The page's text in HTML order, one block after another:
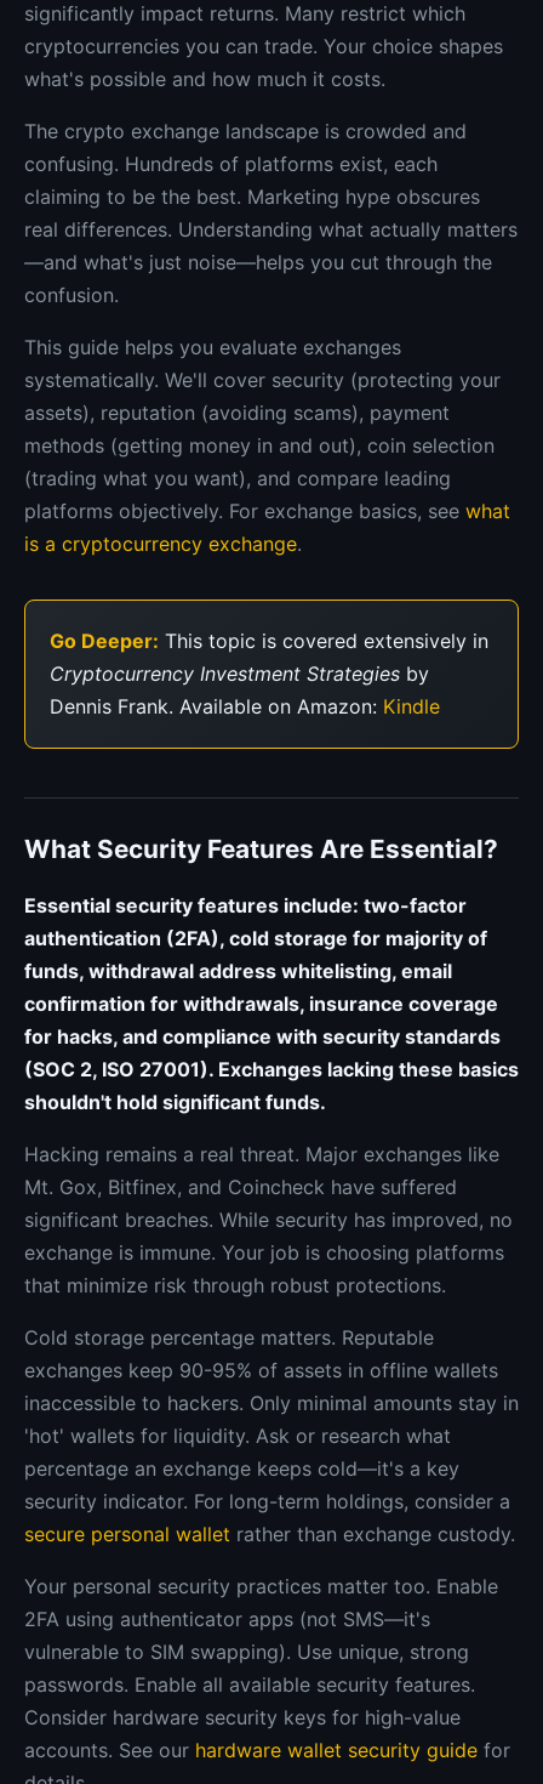
significantly impact returns. Many restrict which
cryptocurrencies you can trade. Your choice shapes
what's possible and how much it costs.
The crypto exchange landscape is crowded and
confusing. Hundreds of platforms exist, each
claiming to be the best. Marketing hype obscures
real differences. Understanding what actually matters
—and what's just noise—helps you cut through the
confusion.
This guide helps you evaluate exchanges
systematically. We'll cover security (protecting your
assets), reputation (avoiding scams), payment
methods (getting money in and out), coin selection
(trading what you want), and compare leading
platforms objectively. For exchange basics, see what
is a cryptocurrency exchange.
Go Deeper: This topic is covered extensively in
Cryptocurrency Investment Strategies by
Dennis Frank. Available on Amazon: Kindle
What Security Features Are Essential?
Essential security features include: two-factor
authentication (2FA), cold storage for majority of
funds, withdrawal address whitelisting, email
confirmation for withdrawals, insurance coverage
for hacks, and compliance with security standards
(SOC 2, ISO 27001). Exchanges lacking these basics
shouldn't hold significant funds.
Hacking remains a real threat. Major exchanges like
Mt. Gox, Bitfinex, and Coincheck have suffered
significant breaches. While security has improved, no
exchange is immune. Your job is choosing platforms
that minimize risk through robust protections.
Cold storage percentage matters. Reputable
exchanges keep 90-95% of assets in offline wallets
inaccessible to hackers. Only minimal amounts stay in
'hot' wallets for liquidity. Ask or research what
percentage an exchange keeps cold—it's a key
security indicator. For long-term holdings, consider a
secure personal wallet rather than exchange custody.
Your personal security practices matter too. Enable
2FA using authenticator apps (not SMS—it's
vulnerable to SIM swapping). Use unique, strong
passwords. Enable all available security features.
Consider hardware security keys for high-value
accounts. See our hardware wallet security guide for